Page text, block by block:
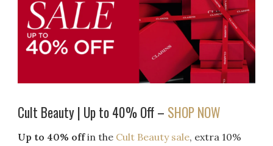
Cult Beauty | Up to 40% Off – SHOP NOW
Up to 40% offin the Cult Beauty sale, extra 10%